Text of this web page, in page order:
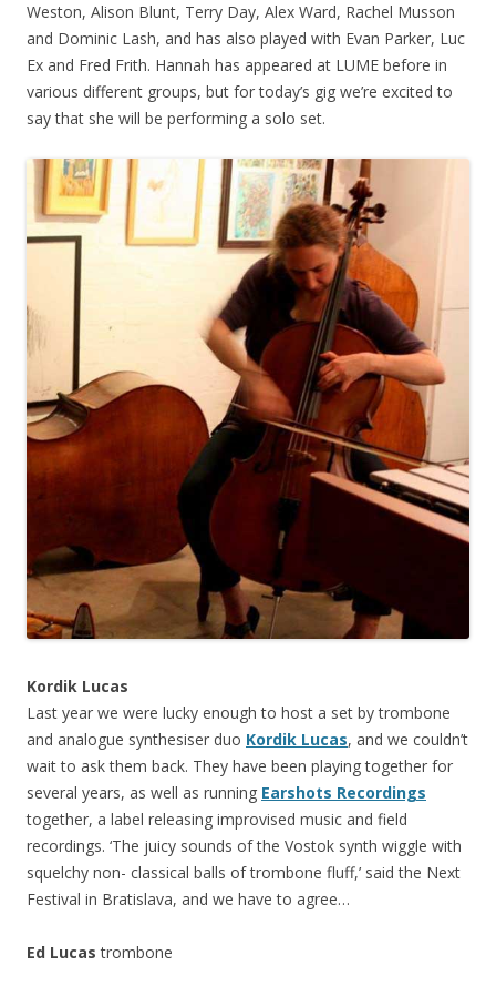
Weston, Alison Blunt, Terry Day, Alex Ward, Rachel Musson
and Dominic Lash, and has also played with Evan Parker, Luc
Ex and Fred Frith. Hannah has appeared at LUME before in
various different groups, but for today’s gig we’re excited to
say that she will be performing a solo set.
Kordik Lucas
Last year we were lucky enough to host a set by trombone
and analogue synthesiser duo Kordik Lucas, and we couldn’t
wait to ask them back. They have been playing together for
several years, as well as running Earshots Recordings
together, a label releasing improvised music and field
recordings. ‘The juicy sounds of the Vostok synth wiggle with
squelchy non- classical balls of trombone fluff,’ said the Next
Festival in Bratislava, and we have to agree…
Ed Lucas trombone